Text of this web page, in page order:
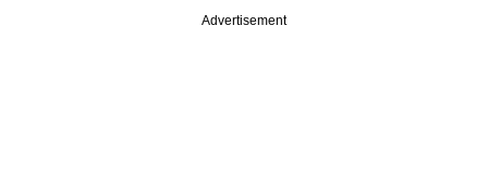
Advertisement